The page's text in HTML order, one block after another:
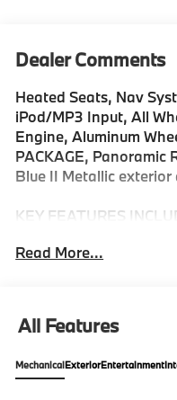
Dealer Comments
Heated Seats, Nav
iPod/MP3 Input, All
Engine, Aluminum
PACKAGE, Panoramic
Blue II Metallic
KEY FEATURES
Input, Power Liftgate
OPTION PACKAGES
Lane Change
Read More...
All Features
MechanicalExteriorEntertainment